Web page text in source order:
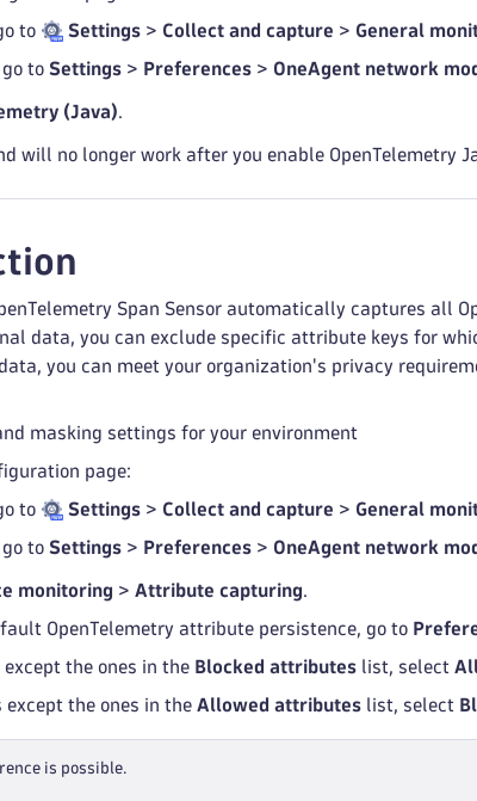
to Settings > Collect and capture > General
to Settings > Preferences > OneAgent network
(Java).
will no longer work after you enable OpenTelemetry
Span Sensor automatically captures all
data, you can exclude specific attribute keys for
you can meet your organization's privacy
masking settings for your environment
page:
to Settings > Collect and capture > General
to Settings > Preferences > OneAgent network
monitoring > Attribute capturing.
OpenTelemetry attribute persistence, go to
the ones in the Blocked attributes list, select
the ones in the Allowed attributes list, select
is possible.